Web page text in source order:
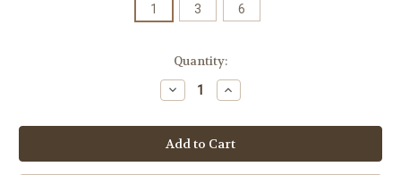
1 3 6
Quantity:
Decrease
Quantity:
Increase
Quantity: